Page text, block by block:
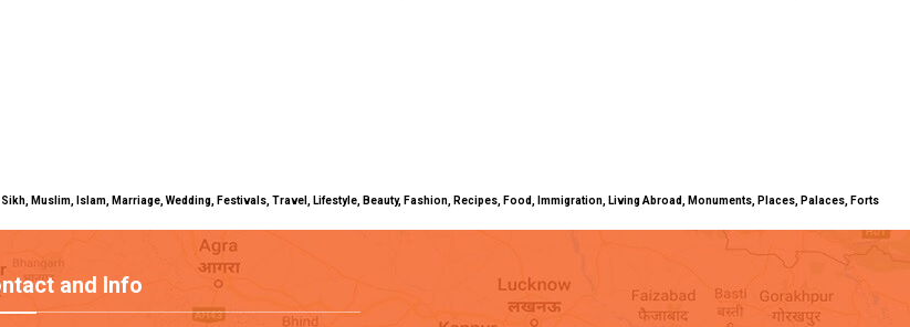
Muslim, Islam, Marriage, Wedding, Festivals, Travel, Lifestyle, Beauty, Fashion, Recipes, Food, Immigration, Living Abroad, Monuments, Places, Palaces, Forts
and Info